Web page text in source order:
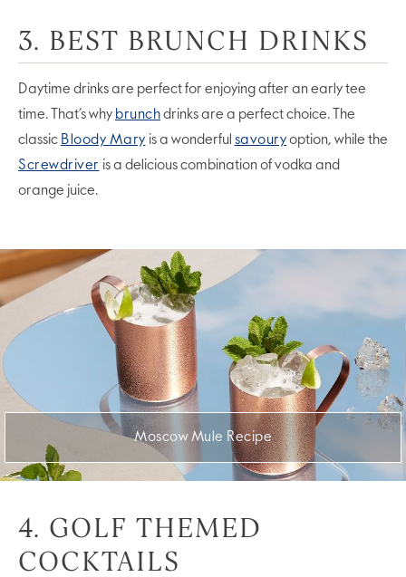
3. BEST BRUNCH DRINKS
Daytime drinks are perfect for enjoying after an early tee
time. That’s why brunchdrinks are a perfect choice. The
classic Bloody Mary is a wonderful savouryoption, while the
Screwdriver is a delicious combination of vodka and
orange juice.
Moscow Mule Recipe
4. GOLF THEMED
COCKTAILS